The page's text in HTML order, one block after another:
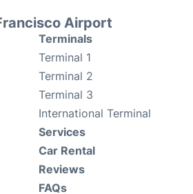
Airport
Terminals
Terminal 1
Terminal 2
Terminal 3
International Terminal
Services
Car Rental
Reviews
FAQs